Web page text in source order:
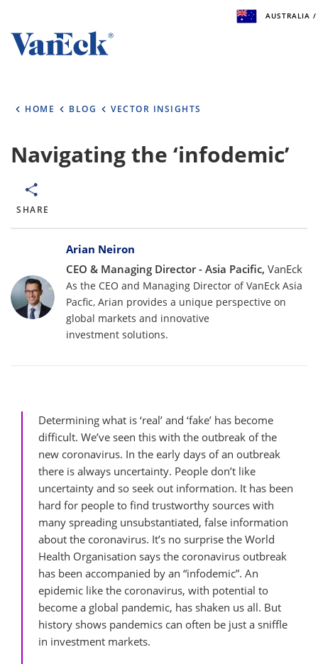
AUSTRALIA
the world. To help you find content that is suitable
Select Investor Type
SELECT INVESTOR TYPE
HOME BLOG VECTOR INSIGHTS
Navigating the ‘infodemic’
SHARE
BylinesArian Neiron
CEO & Managing Director - Asia Pacific, VanEck
As the CEO and Managing Director of VanEck Asia
Pacfic, Arian provides a unique perspective on
global markets and innovative
investment solutions.
Determining what is ‘real’ and ‘fake’ has become
difficult. We’ve seen this with the outbreak of the
new coronavirus. In the early days of an outbreak
there is always uncertainty. People don’t like
uncertainty and so seek out information. It has been
hard for people to find trustworthy sources with
many spreading unsubstantiated, false information
about the coronavirus. It’s no surprise the World
Health Organisation says the coronavirus outbreak
has been accompanied by an “infodemic”. An
epidemic like the coronavirus, with potential to
become a global pandemic, has shaken us all. But
history shows pandemics can often be just a sniffle
in investment markets.